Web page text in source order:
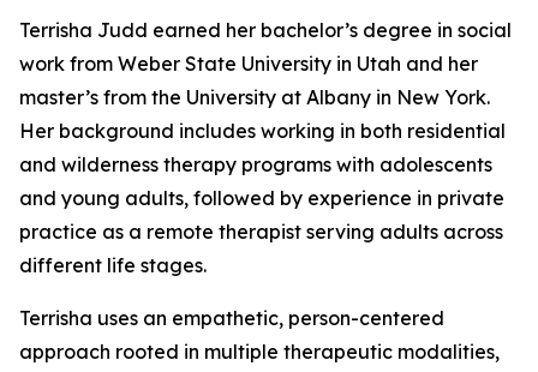
Terrisha Judd earned her bachelor’s degree in social
work from Weber State University in Utah and her
master’s from the University at Albany in New York.
Her background includes working in both residential
and wilderness therapy programs with adolescents
and young adults, followed by experience in private
practice as a remote therapist serving adults across
different life stages.
Terrisha uses an empathetic, person-centered
approach rooted in multiple therapeutic modalities,